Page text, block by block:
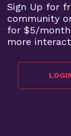
Sign Up for
community
for $5/
more